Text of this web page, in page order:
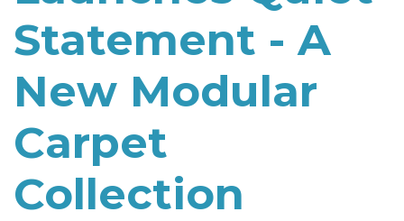
Statement - A
New Modular
Carpet
Collection